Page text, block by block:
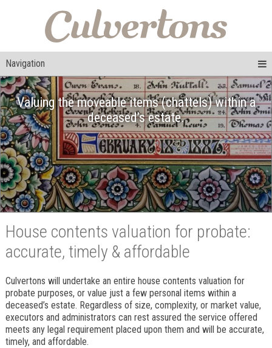
Navigation
Valuing the moveable items (chattels) within a
deceased’s estate.
House contents valuation for probate:
accurate, timely & affordable
Culvertons will undertake an entire house contents valuation for
probate purposes, or value just a few personal items within a
deceased’s estate. Regardless of size, complexity, or market value,
executors and administrators can rest assured the service offered
meets any legal requirement placed upon them and will be accurate,
timely, and affordable.